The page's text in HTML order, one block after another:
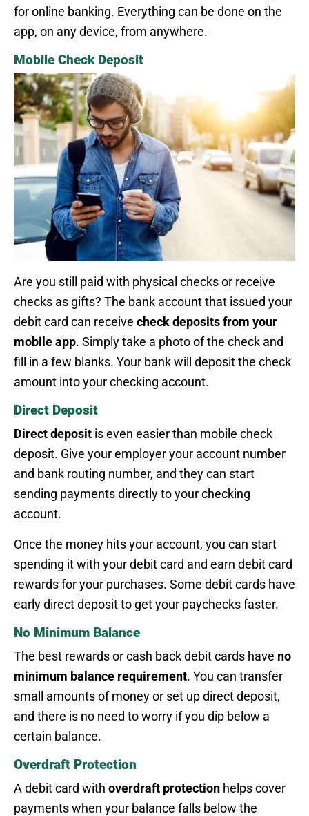
for online banking. Everything can be done on the
app, on any device, from anywhere.
Mobile Check Deposit
Are you still paid with physical checks or receive
checks as gifts? The bank account that issued your
debit card can receive check deposits from your
mobile app. Simply take a photo of the check and
fill in a few blanks. Your bank will deposit the check
amount into your checking account.
Direct Deposit
Direct deposit is even easier than mobile check
deposit. Give your employer your account number
and bank routing number, and they can start
sending payments directly to your checking
account.
Once the money hits your account, you can start
spending it with your debit card and earn debit card
rewards for your purchases. Some debit cards have
early direct deposit to get your paychecks faster.
No Minimum Balance
The best rewards or cash back debit cards have no
minimum balance requirement. You can transfer
small amounts of money or set up direct deposit,
and there is no need to worry if you dip below a
certain balance.
Overdraft Protection
A debit card with overdraft protection helps cover
payments when your balance falls below the